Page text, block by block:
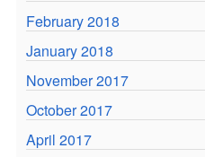
February 2018
January 2018
November 2017
October 2017
April 2017